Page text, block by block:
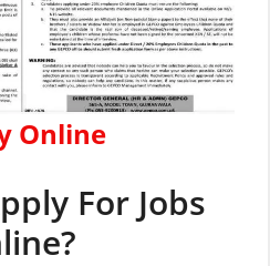
Online
For Jobs